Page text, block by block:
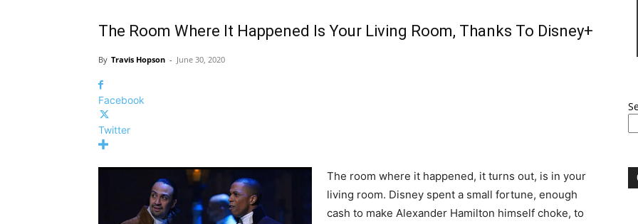
The Room Where It Happened Is Your Living Room, Thanks To Disney+
By Travis Hopson - June 30, 2020
Facebook
Twitter
The room where it happened, it turns out, is in your
living room. Disney spent a small fortune, enough
cash to make Alexander Hamilton himself choke, to